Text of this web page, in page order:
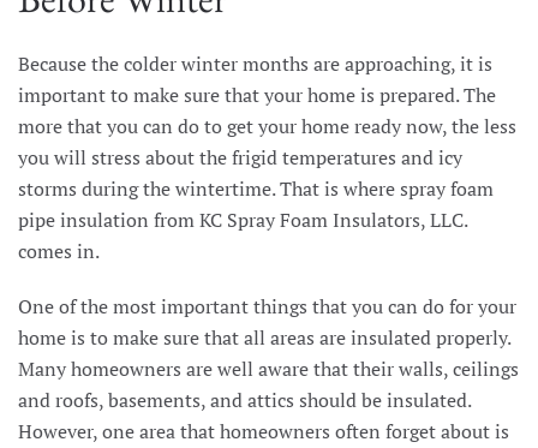
Because the colder winter months are approaching, it is
important to make sure that your home is prepared. The
more that you can do to get your home ready now, the less
you will stress about the frigid temperatures and icy
storms during the wintertime. That is where spray foam
pipe insulation from KC Spray Foam Insulators, LLC.
comes in.
One of the most important things that you can do for your
home is to make sure that all areas are insulated properly.
Many homeowners are well aware that their walls, ceilings
and roofs, basements, and attics should be insulated.
However, one area that homeowners often forget about is